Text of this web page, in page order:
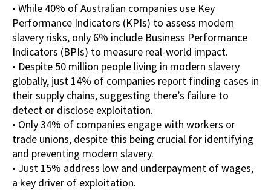
• While 40% of Australian companies use Key
Performance Indicators (KPIs) to assess modern
slavery risks, only 6% include Business Performance
Indicators (BPIs) to measure real-world impact.
• Despite 50 million people living in modern slavery
globally, just 14% of companies report finding cases in
their supply chains, suggesting there’s failure to
detect or disclose exploitation.
• Only 34% of companies engage with workers or
trade unions, despite this being crucial for identifying
and preventing modern slavery.
• Just 15% address low and underpayment of wages,
a key driver of exploitation.